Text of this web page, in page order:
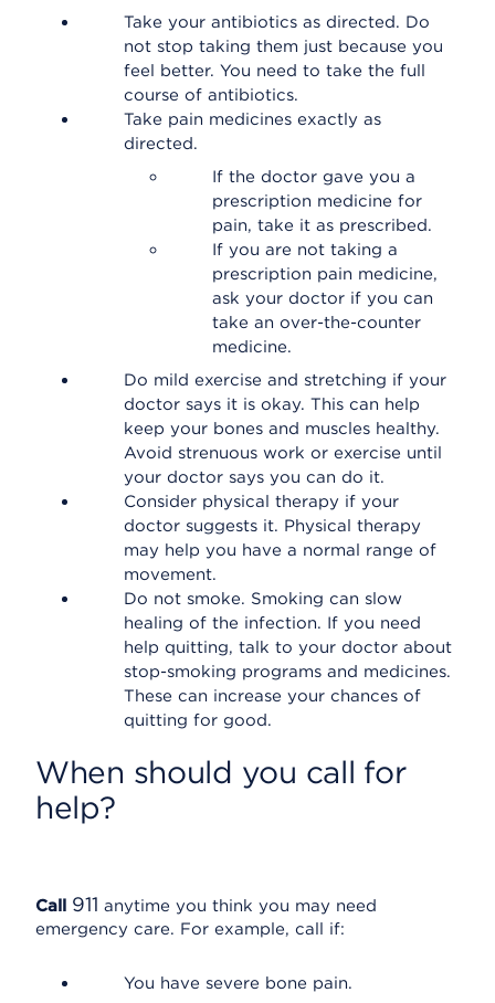
Take your antibiotics as directed. Do
not stop taking them just because you
feel better. You need to take the full
course of antibiotics.
Take pain medicines exactly as
directed.
If the doctor gave you a
prescription medicine for
pain, take it as prescribed.
If you are not taking a
prescription pain medicine,
ask your doctor if you can
take an over-the-counter
medicine.
Do mild exercise and stretching if your
doctor says it is okay. This can help
keep your bones and muscles healthy.
Avoid strenuous work or exercise until
your doctor says you can do it.
Consider physical therapy if your
doctor suggests it. Physical therapy
may help you have a normal range of
movement.
Do not smoke. Smoking can slow
healing of the infection. If you need
help quitting, talk to your doctor about
stop-smoking programs and medicines.
These can increase your chances of
quitting for good.
When should you call for
help?
Call 911 anytime you think you may need
emergency care. For example, call if:
You have severe bone pain.